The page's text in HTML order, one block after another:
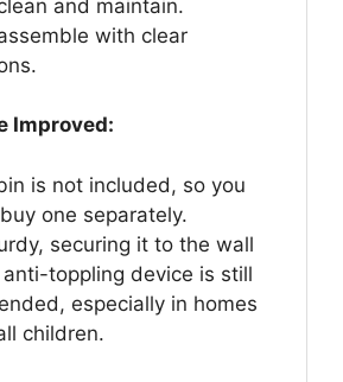
and maintain.
with clear
Improved:
is not included, so you
one separately.
securing it to the wall
toppling device is still
especially in homes
children.